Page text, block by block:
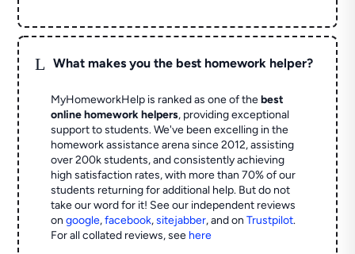
L What makes you the best homework helper?
MyHomeworkHelp is ranked as one of thebest
online homework helpers, providing exceptional
support to students. We've been excelling in the
homework assistance arena since 2012, assisting
over 200k students, and consistently achieving
high satisfaction rates, with more than 70% of our
students returning for additional help. But do not
take our word for it! See our independent reviews
ongoogle,facebook,sitejabber,and onTrustpilot.
For all collated reviews, see here